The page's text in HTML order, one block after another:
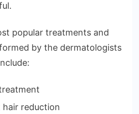
popular treatments and
by the dermatologists
hair reduction